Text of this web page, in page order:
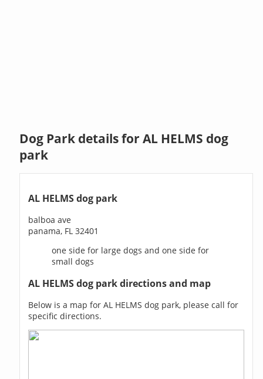
Dog Park details for AL HELMS dog
park
AL HELMS dog park
balboa ave
panama, FL 32401
one side for large dogs and one side for
small dogs
AL HELMS dog park directions and map
Below is a map for AL HELMS dog park, please call for
specific directions.